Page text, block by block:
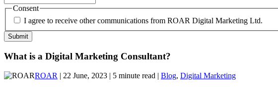
Consent
I agree to receive other communications from ROAR Digital Marketing Ltd.
What is a Digital Marketing Consultant?
ROAR | 22 June, 2023 | 5 minute read | Blog, Digital Marketing